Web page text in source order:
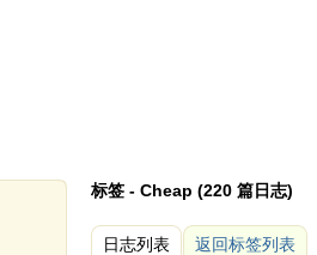
标签 - Cheap (220 篇日志)
日志列表 返回标签列表